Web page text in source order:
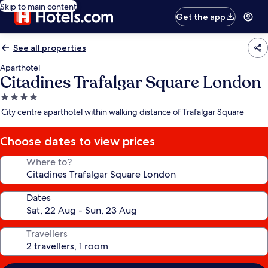
Skip to main content
Get the app
See all properties
Aparthotel
Citadines Trafalgar Square London
4.0
star
City centre aparthotel within walking distance of Trafalgar Square
Choose dates to view prices
Where to?
Dates
Travellers